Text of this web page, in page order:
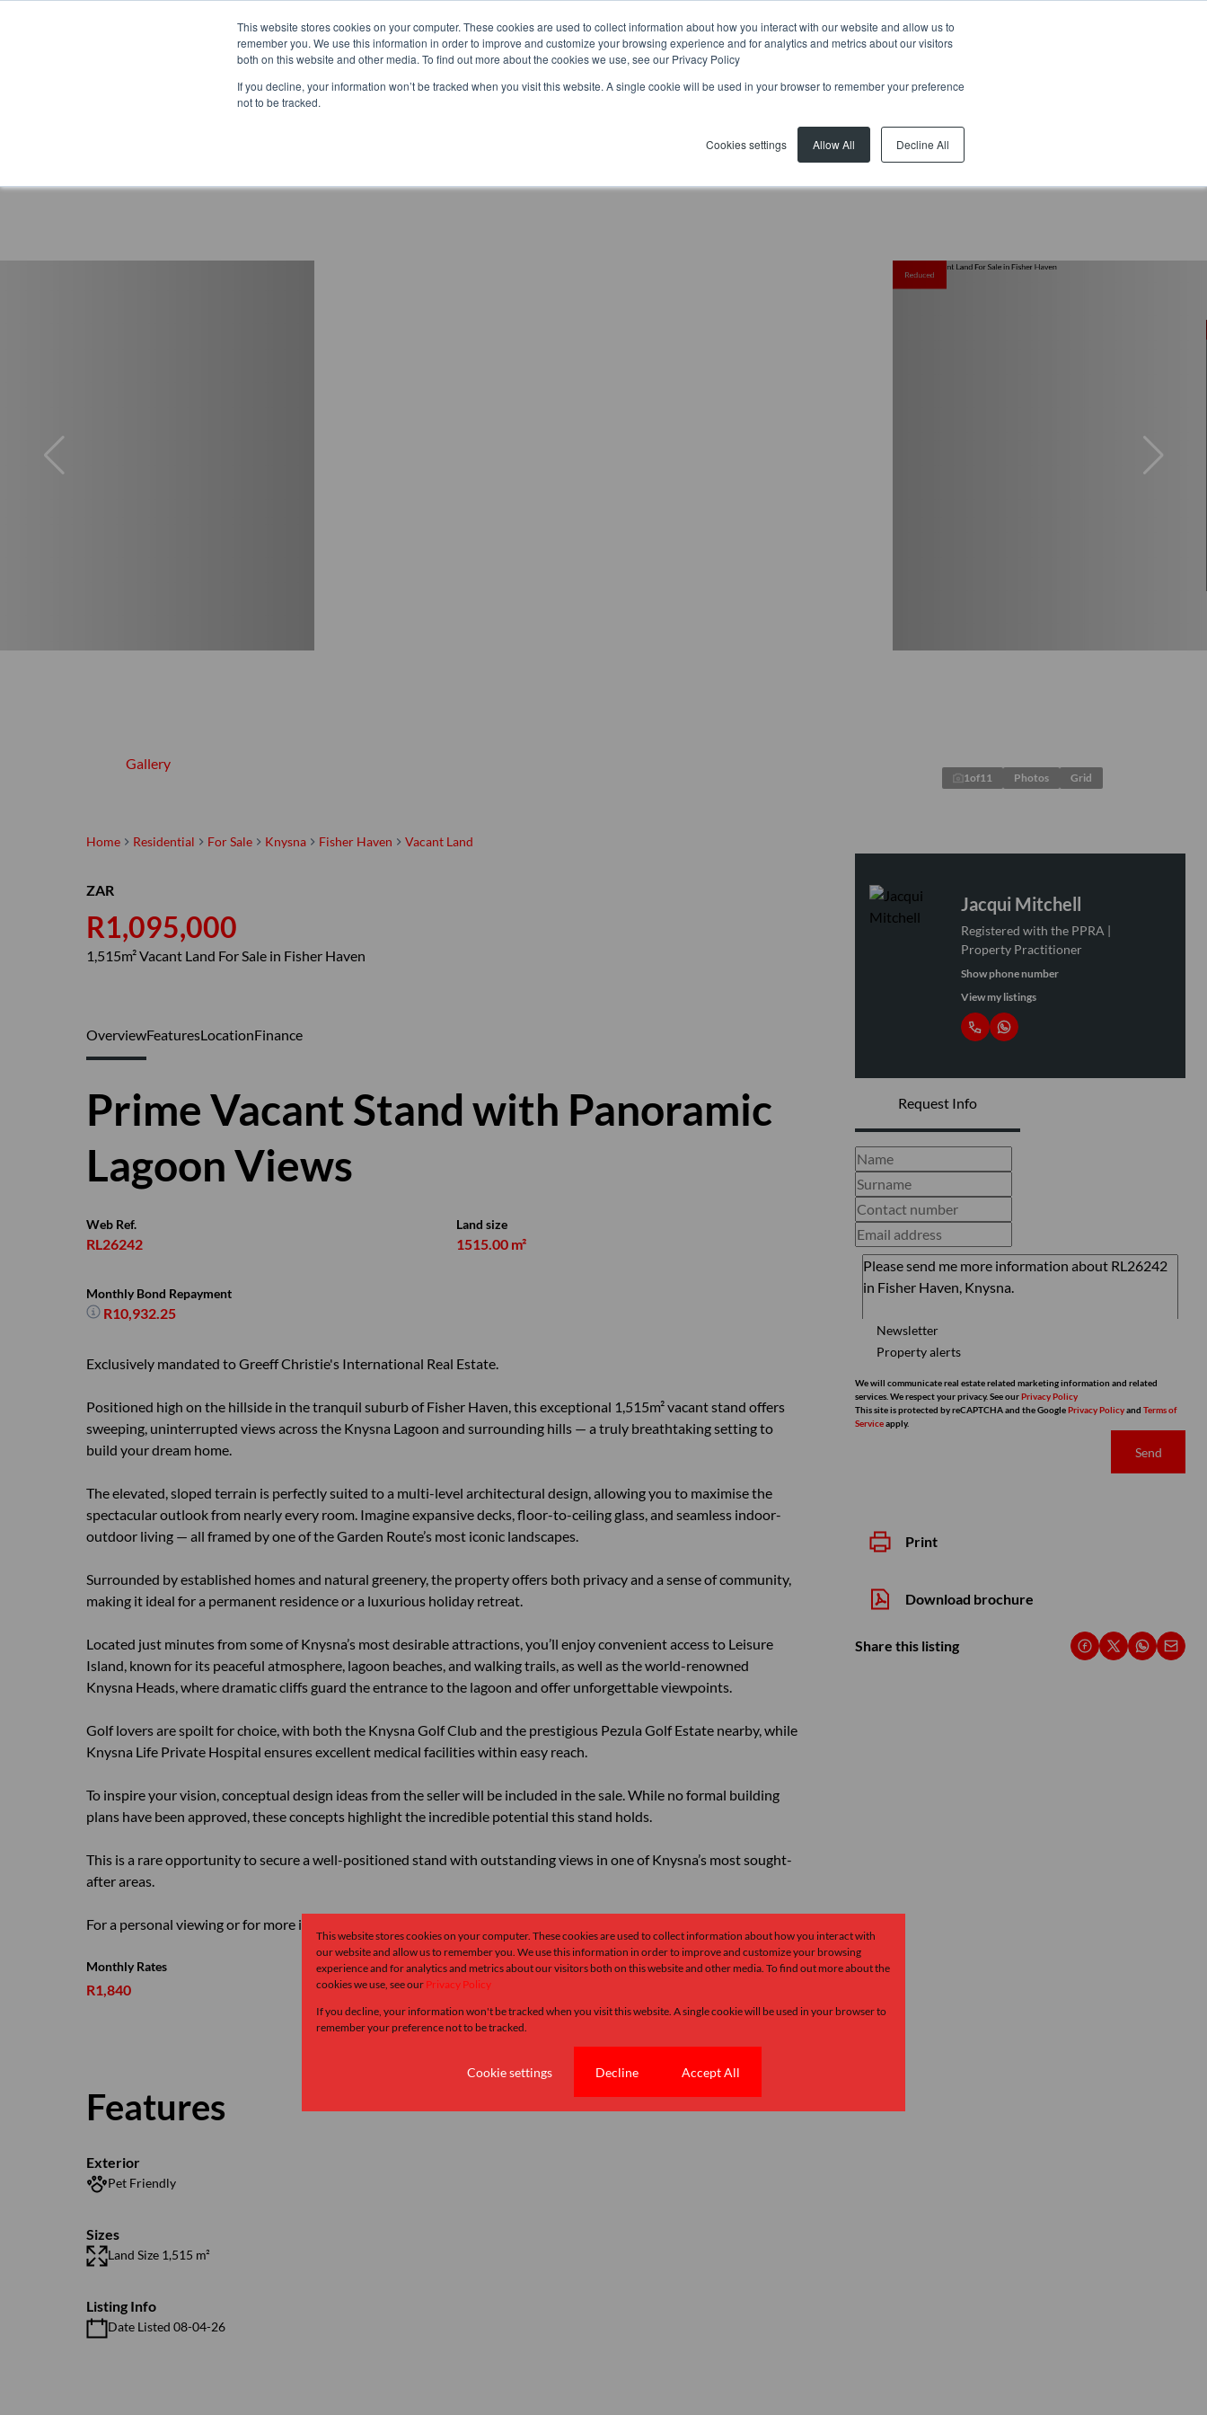
This website stores cookies on your computer. These cookies are used to collect information about how you interact with our website and allow us to
remember you. We use this information in order to improve and customize your browsing experience and for analytics and metrics about our visitors
both on this website and other media. To find out more about the cookies we use, see our Privacy Policy
If you decline, your information won’t be tracked when you visit this website. A single cookie will be used in your browser to remember your preference
not to be tracked.
Cookies settings Allow All Decline All
Home Residential For Sale Knysna Fisher Haven Vacant Land
Reduced
Gallery
1of11 Photos Grid
ZAR
R1,095,000
1,515m² Vacant Land For Sale in Fisher Haven
Jacqui Mitchell
Registered with the PPRA |
Property Practitioner
Show phone number
View my listings
Request Info
Newsletter
Property alerts
We will communicate real estate related marketing information and related
services. We respect your privacy. See ourPrivacy Policy
This site is protected by reCAPTCHA and the GooglePrivacy Policyand Terms of
Serviceapply.
Send
Print
Download brochure
Share this listing
OverviewFeaturesLocationFinance
Prime Vacant Stand with Panoramic
Lagoon Views
Web Ref.
RL26242
Land size
1515.00 m²
Monthly Bond Repayment
R10,932.25
Exclusively mandated to Greeff Christie's International Real Estate.
Positioned high on the hillside in the tranquil suburb of Fisher Haven, this exceptional 1,515m² vacant stand offers
sweeping, uninterrupted views across the Knysna Lagoon and surrounding hills — a truly breathtaking setting to
build your dream home.
The elevated, sloped terrain is perfectly suited to a multi-level architectural design, allowing you to maximise the
spectacular outlook from nearly every room. Imagine expansive decks, floor-to-ceiling glass, and seamless indoor-
outdoor living — all framed by one of the Garden Route’s most iconic landscapes.
Surrounded by established homes and natural greenery, the property offers both privacy and a sense of community,
making it ideal for a permanent residence or a luxurious holiday retreat.
Located just minutes from some of Knysna’s most desirable attractions, you’ll enjoy convenient access to Leisure
Island, known for its peaceful atmosphere, lagoon beaches, and walking trails, as well as the world-renowned
Knysna Heads, where dramatic cliffs guard the entrance to the lagoon and offer unforgettable viewpoints.
Golf lovers are spoilt for choice, with both the Knysna Golf Club and the prestigious Pezula Golf Estate nearby, while
Knysna Life Private Hospital ensures excellent medical facilities within easy reach.
To inspire your vision, conceptual design ideas from the seller will be included in the sale. While no formal building
plans have been approved, these concepts highlight the incredible potential this stand holds.
This is a rare opportunity to secure a well-positioned stand with outstanding views in one of Knysna’s most sought-
after areas.
For a personal viewing or for more information, please give me a call.
Monthly Rates
R1,840
Features
Exterior
Pet Friendly
Sizes
Land Size 1,515 m²
Listing Info
Date Listed 08-04-26
This website stores cookies on your computer. These cookies are used to collect information about how you interact with
our website and allow us to remember you. We use this information in order to improve and customize your browsing
experience and for analytics and metrics about our visitors both on this website and other media. To find out more about the
cookies we use, see our Privacy Policy
If you decline, your information won't be tracked when you visit this website. A single cookie will be used in your browser to
remember your preference not to be tracked.
Cookie settings Decline Accept All